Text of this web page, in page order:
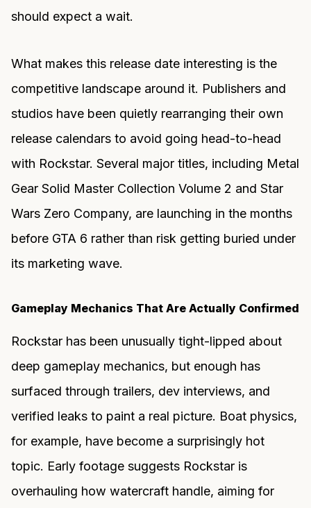
should expect a wait.
What makes this release date interesting is the
competitive landscape around it. Publishers and
studios have been quietly rearranging their own
release calendars to avoid going head-to-head
with Rockstar. Several major titles, including Metal
Gear Solid Master Collection Volume 2 and Star
Wars Zero Company, are launching in the months
before GTA 6 rather than risk getting buried under
its marketing wave.
Gameplay Mechanics That Are Actually Confirmed
Rockstar has been unusually tight-lipped about
deep gameplay mechanics, but enough has
surfaced through trailers, dev interviews, and
verified leaks to paint a real picture. Boat physics,
for example, have become a surprisingly hot
topic. Early footage suggests Rockstar is
overhauling how watercraft handle, aiming for